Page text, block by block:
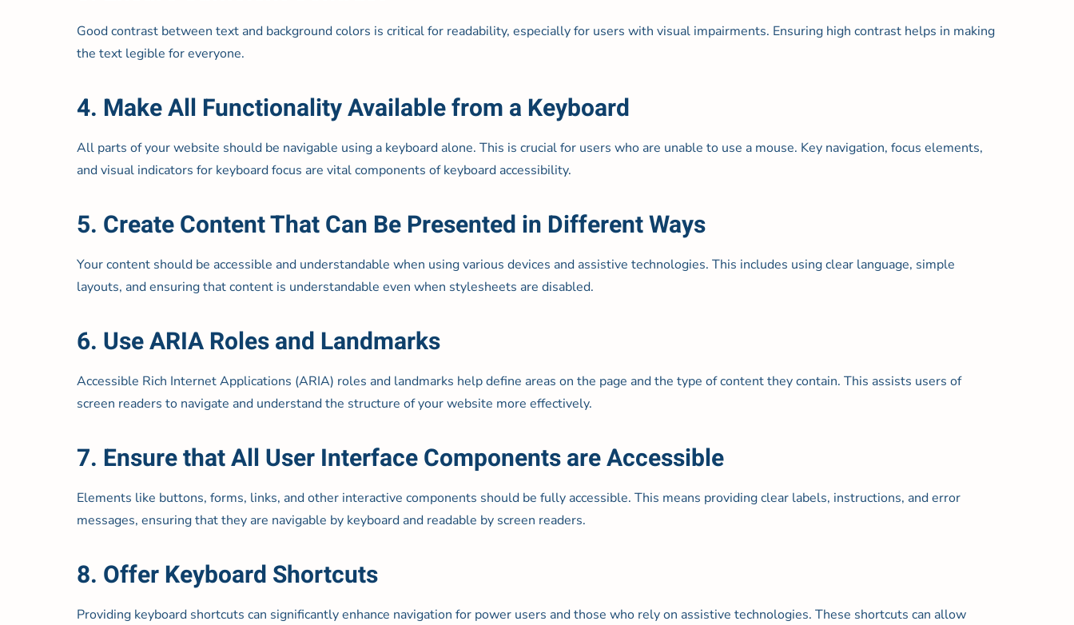
Good contrast between text and background colors is critical for readability, especially for users with visual impairments. Ensuring high contrast helps in making
the text legible for everyone.
4. Make All Functionality Available from a Keyboard
All parts of your website should be navigable using a keyboard alone. This is crucial for users who are unable to use a mouse. Key navigation, focus elements,
and visual indicators for keyboard focus are vital components of keyboard accessibility.
5. Create Content That Can Be Presented in Different Ways
Your content should be accessible and understandable when using various devices and assistive technologies. This includes using clear language, simple
layouts, and ensuring that content is understandable even when stylesheets are disabled.
6. Use ARIA Roles and Landmarks
Accessible Rich Internet Applications (ARIA) roles and landmarks help define areas on the page and the type of content they contain. This assists users of
screen readers to navigate and understand the structure of your website more effectively.
7. Ensure that All User Interface Components are Accessible
Elements like buttons, forms, links, and other interactive components should be fully accessible. This means providing clear labels, instructions, and error
messages, ensuring that they are navigable by keyboard and readable by screen readers.
8. Offer Keyboard Shortcuts
Providing keyboard shortcuts can significantly enhance navigation for power users and those who rely on assistive technologies. These shortcuts can allow